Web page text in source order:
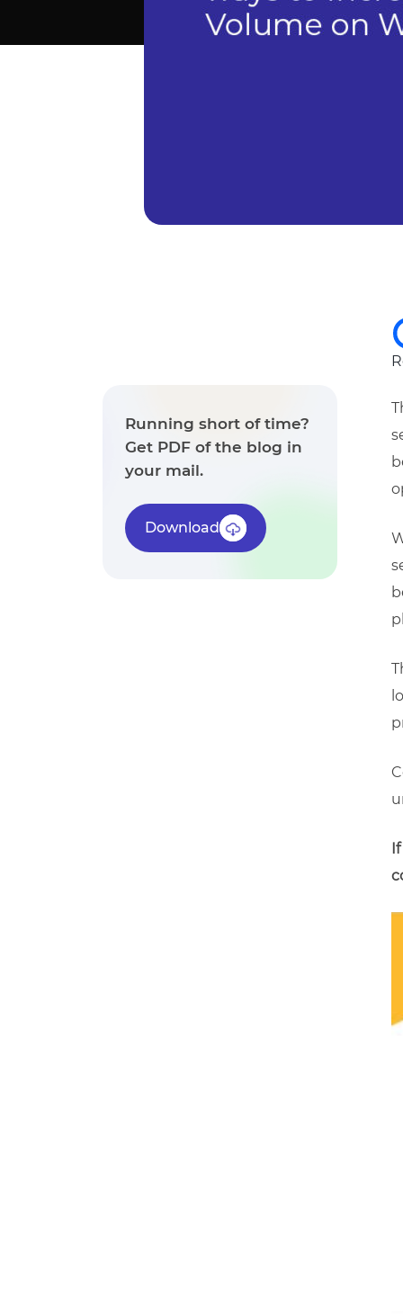
Running short of time?
Get PDF of the blog in
your mail.
Download